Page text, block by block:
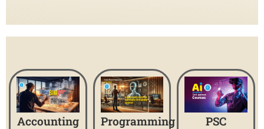
Accounting Programming PSC